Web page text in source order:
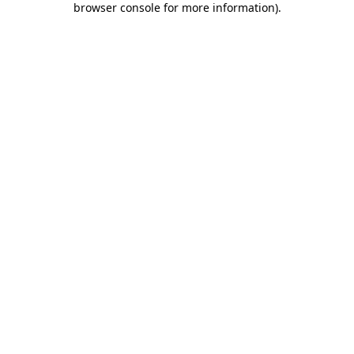
browser console for more information).